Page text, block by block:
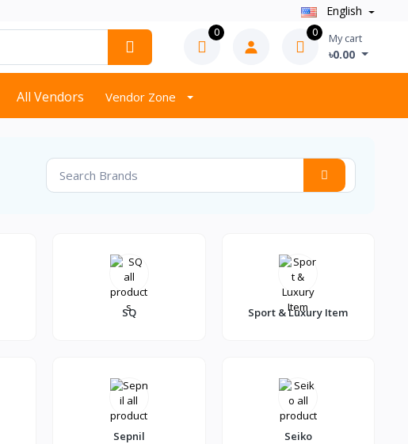
English
0 0 My cart
৳0.00
All Vendors Vendor Zone
SQ Sport & Luxury Item
Sepnil Seiko